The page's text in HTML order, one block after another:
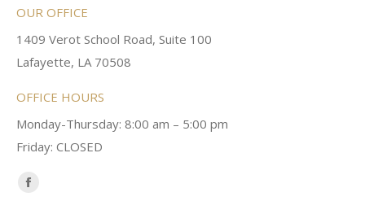
OUR OFFICE
1409 Verot School Road, Suite 100
Lafayette, LA 70508
OFFICE HOURS
Monday-Thursday: 8:00 am – 5:00 pm
Friday: CLOSED
Find us on:
Facebook